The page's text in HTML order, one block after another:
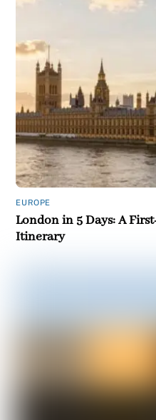
EUROPE
London in 5 Days: A
Itinerary